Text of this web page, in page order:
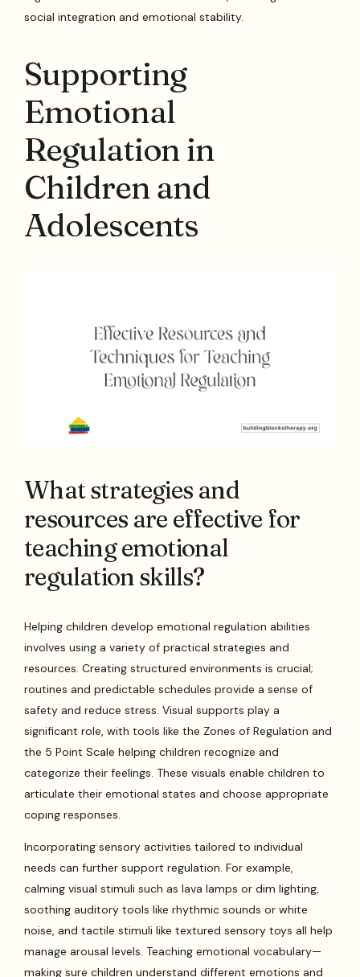
social integration and emotional stability.
Supporting
Emotional
Regulation in
Children and
Adolescents
What strategies and
resources are effective for
teaching emotional
regulation skills?
Helping children develop emotional regulation abilities
involves using a variety of practical strategies and
resources. Creating structured environments is crucial;
routines and predictable schedules provide a sense of
safety and reduce stress. Visual supports play a
significant role, with tools like the Zones of Regulation and
the 5 Point Scale helping children recognize and
categorize their feelings. These visuals enable children to
articulate their emotional states and choose appropriate
coping responses.
Incorporating sensory activities tailored to individual
needs can further support regulation. For example,
calming visual stimuli such as lava lamps or dim lighting,
soothing auditory tools like rhythmic sounds or white
noise, and tactile stimuli like textured sensory toys all help
manage arousal levels. Teaching emotional vocabulary—
making sure children understand different emotions and